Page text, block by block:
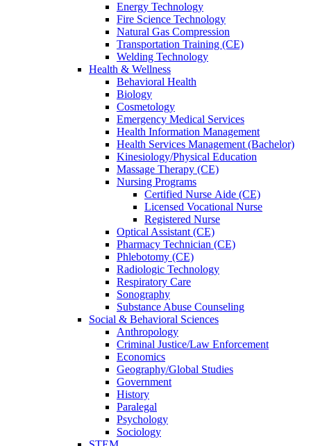
Energy Technology
Fire Science Technology
Natural Gas Compression
Transportation Training (CE)
Welding Technology
Health & Wellness
Behavioral Health
Biology
Cosmetology
Emergency Medical Services
Health Information Management
Health Services Management (Bachelor)
Kinesiology/Physical Education
Massage Therapy (CE)
Nursing Programs
Certified Nurse Aide (CE)
Licensed Vocational Nurse
Registered Nurse
Optical Assistant (CE)
Pharmacy Technician (CE)
Phlebotomy (CE)
Radiologic Technology
Respiratory Care
Sonography
Substance Abuse Counseling
Social & Behavioral Sciences
Anthropology
Criminal Justice/Law Enforcement
Economics
Geography/Global Studies
Government
History
Paralegal
Psychology
Sociology